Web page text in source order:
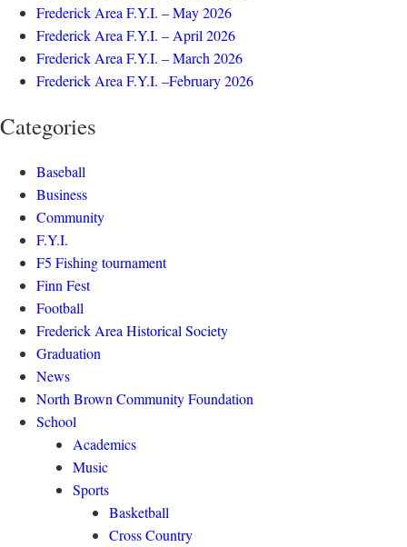
Frederick Area F.Y.I. – May 2026
Frederick Area F.Y.I. – April 2026
Frederick Area F.Y.I. – March 2026
Frederick Area F.Y.I. –February 2026
Categories
Baseball
Business
Community
F.Y.I.
F5 Fishing tournament
Finn Fest
Football
Frederick Area Historical Society
Graduation
News
North Brown Community Foundation
School
Academics
Music
Sports
Basketball
Cross Country